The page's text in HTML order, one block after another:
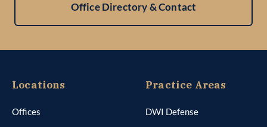
Office Directory & Contact
Locations
Offices
Practice Areas
DWI Defense